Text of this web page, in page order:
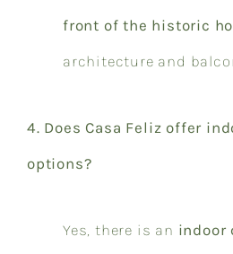
front of the historic
architecture and
4. Does Casa Feliz offer
options?
Yes, there is an indoor